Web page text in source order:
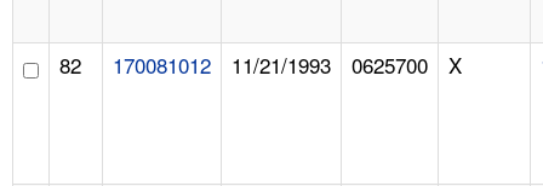
82 170081012 11/21/1993 0625700 X